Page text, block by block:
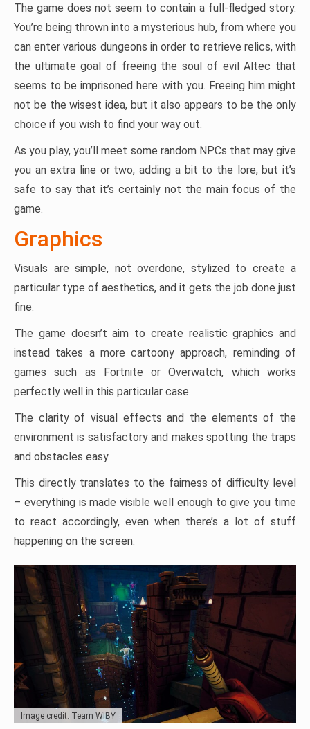
The game does not seem to contain a full-fledged story.
You’re being thrown into a mysterious hub, from where you
can enter various dungeons in order to retrieve relics, with
the ultimate goal of freeing the soul of evil Altec that
seems to be imprisoned here with you. Freeing him might
not be the wisest idea, but it also appears to be the only
choice if you wish to find your way out.
As you play, you’ll meet some random NPCs that may give
you an extra line or two, adding a bit to the lore, but it’s
safe to say that it’s certainly not the main focus of the
game.
Graphics
Visuals are simple, not overdone, stylized to create a
particular type of aesthetics, and it gets the job done just
fine.
The game doesn’t aim to create realistic graphics and
instead takes a more cartoony approach, reminding of
games such as Fortnite or Overwatch, which works
perfectly well in this particular case.
The clarity of visual effects and the elements of the
environment is satisfactory and makes spotting the traps
and obstacles easy.
This directly translates to the fairness of difficulty level
– everything is made visible well enough to give you time
to react accordingly, even when there’s a lot of stuff
happening on the screen.
Image credit: Team WIBY